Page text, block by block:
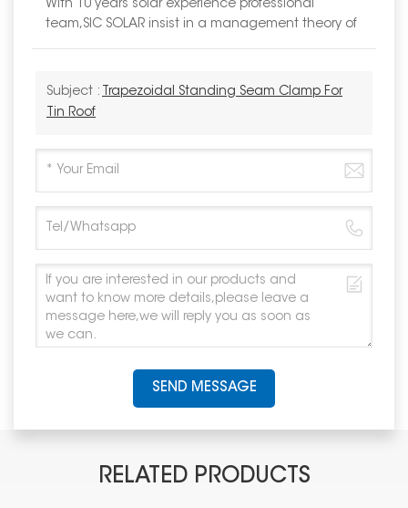
With 10 years solar experience professional
team,SIC SOLAR insist in a management theory of
Subject : Trapezoidal Standing Seam Clamp For
Tin Roof
SEND MESSAGE
RELATED PRODUCTS